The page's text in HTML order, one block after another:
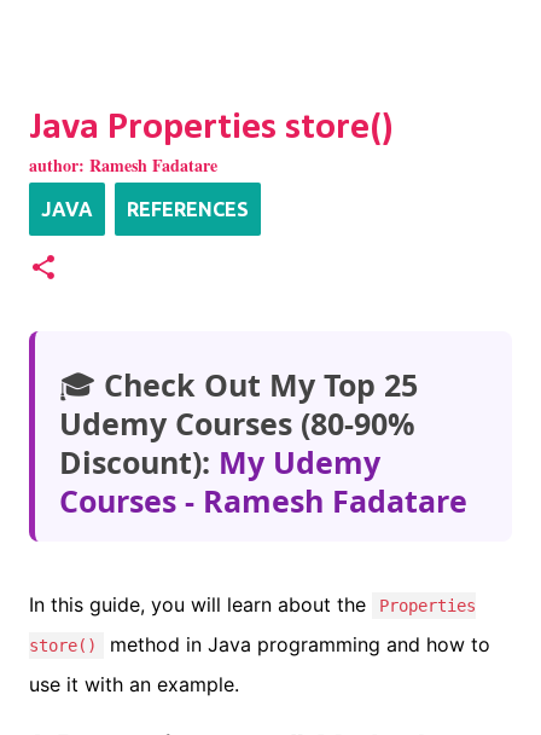
Java Properties store()
author: Ramesh Fadatare
JAVA REFERENCES
🎓 Check Out My Top 25
Udemy Courses (80-90%
Discount): My Udemy
Courses - Ramesh Fadatare
In this guide, you will learn about the Properties
store()
method in Java programming and how to
use it with an example.